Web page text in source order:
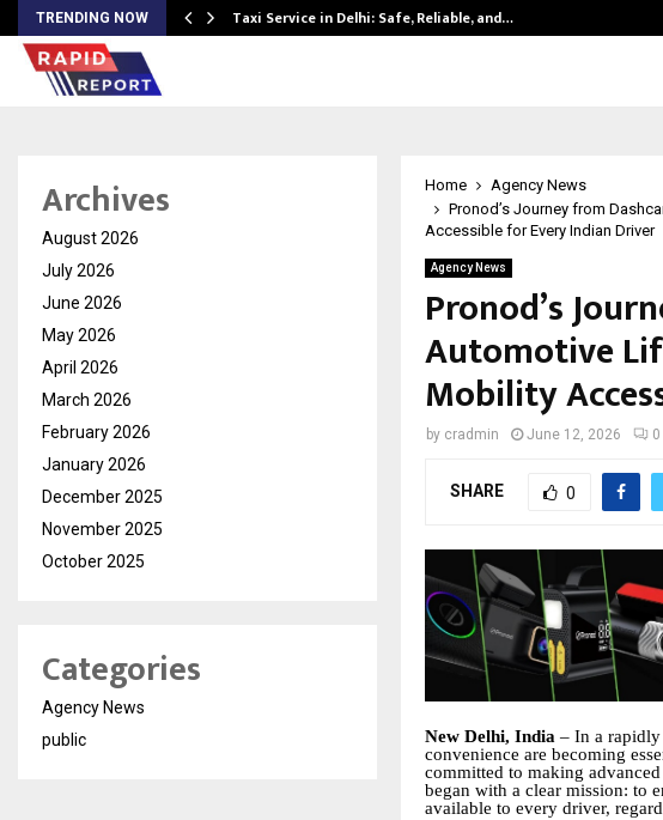
TRENDING NOW Taxi Service in Delhi: Safe, Reliable, and…
Home
Agency News
Pronod’s Journey from
Accessible for Every Indian Driver
Agency News
Pronod’s
Automotive
Mobility
by cradmin June 12, 2026 0
SHARE 0
New Delhi, India – In a rapidly
convenience are becoming
committed to making
began with a clear mission: to
available to every driver,
Archives
August 2026
July 2026
June 2026
May 2026
April 2026
March 2026
February 2026
January 2026
December 2025
November 2025
October 2025
Categories
Agency News
public